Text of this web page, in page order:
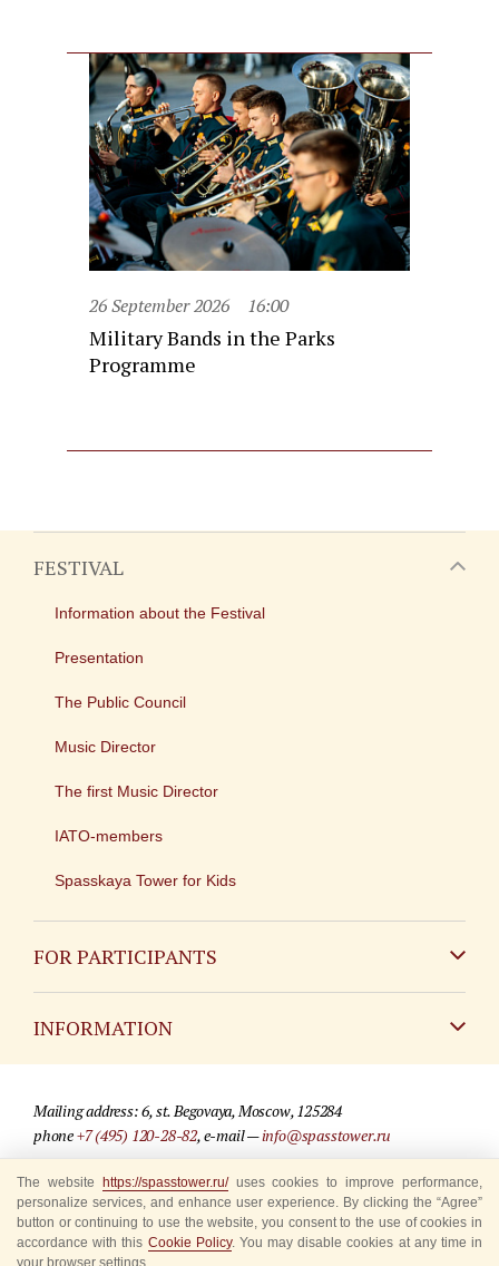
26 September 2026 16:00
Military Bands in the Parks
Programme
FESTIVAL
Information about the Festival
Presentation
The Public Council
Music Director
The first Music Director
IATO-members
Spasskaya Tower for Kids
FOR PARTICIPANTS
INFORMATION
For media partners
Where to buy tickets
Rules for visitors
Mailing address: 6, st. Begovaya, Moscow, 125284
phone+7 (495) 120-28-82, e-mail —info@spasstower.ru
© 2009-2025 Official website of the “Spasskaya Tower” Festival
Site development —«Sibirix» studio
The website https://spasstower.ru/uses cookies to improve performance,
personalize services, and enhance user experience. By clicking the “Agree”
button or continuing to use the website, you consent to the use of cookies in
accordance with this Cookie Policy. You may disable cookies at any time in
your browser settings.